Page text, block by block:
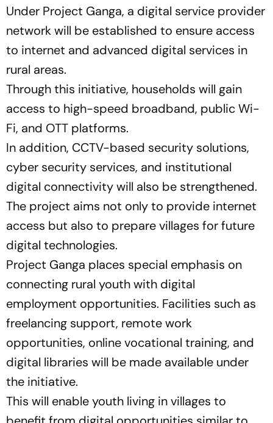
Under Project Ganga, a digital service provider
network will be established to ensure access
to internet and advanced digital services in
rural areas.
Through this initiative, households will gain
access to high-speed broadband, public Wi-
Fi, and OTT platforms.
In addition, CCTV-based security solutions,
cyber security services, and institutional
digital connectivity will also be strengthened.
The project aims not only to provide internet
access but also to prepare villages for future
digital technologies.
Project Ganga places special emphasis on
connecting rural youth with digital
employment opportunities. Facilities such as
freelancing support, remote work
opportunities, online vocational training, and
digital libraries will be made available under
the initiative.
This will enable youth living in villages to